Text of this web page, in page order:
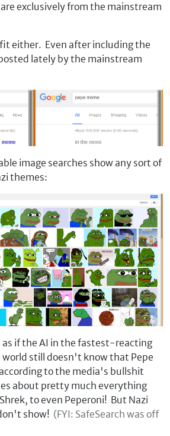
exclusively from the mainstream
either. Even after including the
lately by the mainstream
image searches show any sort of
themes:
if the AI in the fastest-reacting
world still doesn't know that Pepe
to the media's bullshit
about pretty much everything
to even Peperoni! But Nazi
show! (FYI: SafeSearch was off